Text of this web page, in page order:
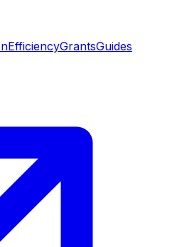
EfficiencyGrantsGuides